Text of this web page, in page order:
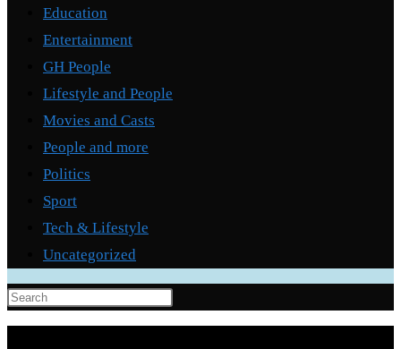
Education
Entertainment
GH People
Lifestyle and People
Movies and Casts
People and more
Politics
Sport
Tech & Lifestyle
Uncategorized
Press
Escape